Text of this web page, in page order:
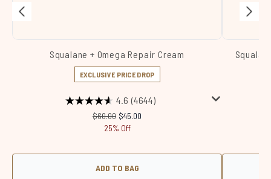
Squalane + Omega Repair Cream
EXCLUSIVE PRICE DROP
4.6 (4644)
Recommended Retail Price:
$60.00 Current price:
$45.00
25% Off
ADD TO BAG